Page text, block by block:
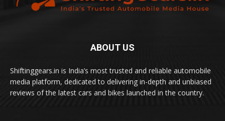
ABOUT US
Shiftinggears.in is India’s most trusted and reliable automobile
media platform, dedicated to delivering in-depth and unbiased
reviews of the latest cars and bikes launched in the country.